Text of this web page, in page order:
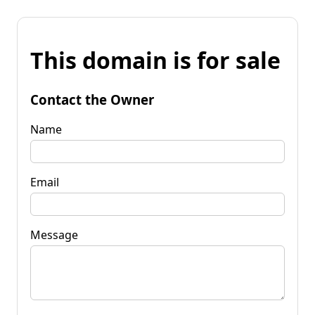
This domain is for sale
Contact the Owner
Name
Email
Message